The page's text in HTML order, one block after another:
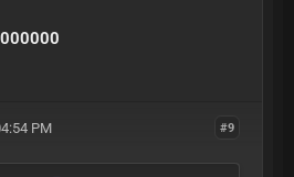
PUB
#9
PM